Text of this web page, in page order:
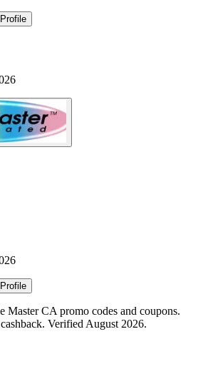
Profile
Profile
Master CA promo codes and coupons.
Verified August 2026.